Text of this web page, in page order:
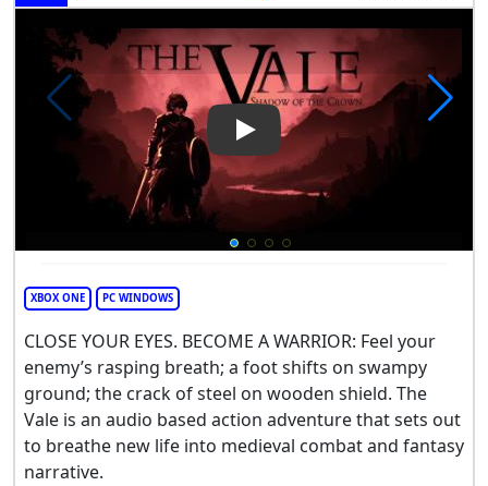
Play Video: The Vale
XBOX ONE PC WINDOWS
CLOSE YOUR EYES. BECOME A WARRIOR: Feel your
enemy’s rasping breath; a foot shifts on swampy
ground; the crack of steel on wooden shield. The
Vale is an audio based action adventure that sets out
to breathe new life into medieval combat and fantasy
narrative.